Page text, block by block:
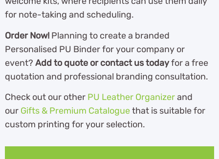
for note-taking and scheduling.
Order Now! Planning to create a branded
Personalised PU Binder for your company or
event? Add to quote or contact us todayfor a free
quotation and professional branding consultation.
Check out our other PU Leather Organizerand
our Gifts & Premium Cataloguethat is suitable for
custom printing for your selection.